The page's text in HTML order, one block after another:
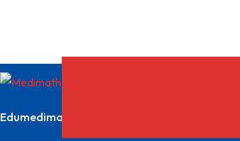
Edumedimath Services Pvt Ltd